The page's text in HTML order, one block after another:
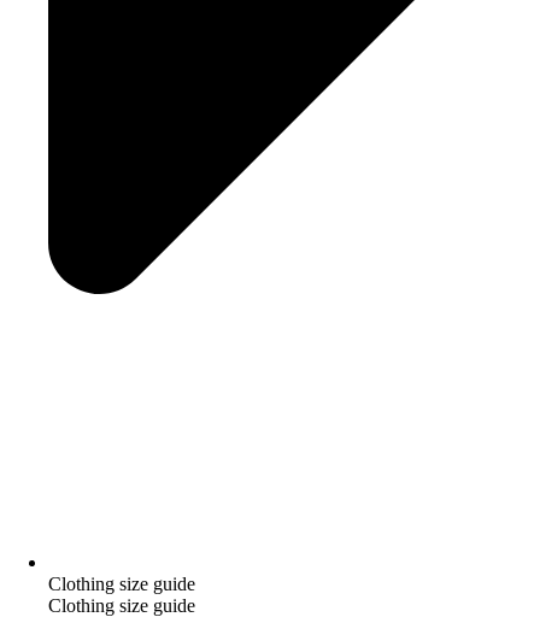
Clothing size guide
Clothing size guide